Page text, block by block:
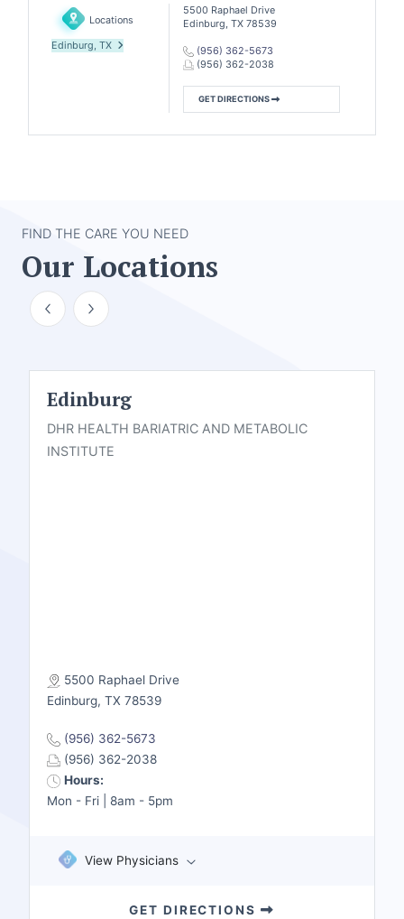
Locations
Edinburg, TX
5500 Raphael Drive
Edinburg, TX 78539
(956) 362-5673
(956) 362-2038
GET DIRECTIONS
FIND THE CARE YOU NEED
Our Locations
Edinburg
DHR HEALTH BARIATRIC AND METABOLIC
INSTITUTE
5500 Raphael Drive
Edinburg, TX 78539
(956) 362-5673
(956) 362-2038
Hours:
Mon - Fri | 8am - 5pm
View Physicians
GET DIRECTIONS